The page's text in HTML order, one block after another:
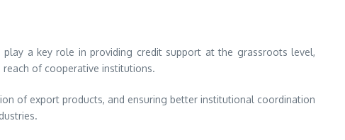
a key role in providing credit support at the grassroots level,
reach of cooperative institutions.
of export products, and ensuring better institutional coordination